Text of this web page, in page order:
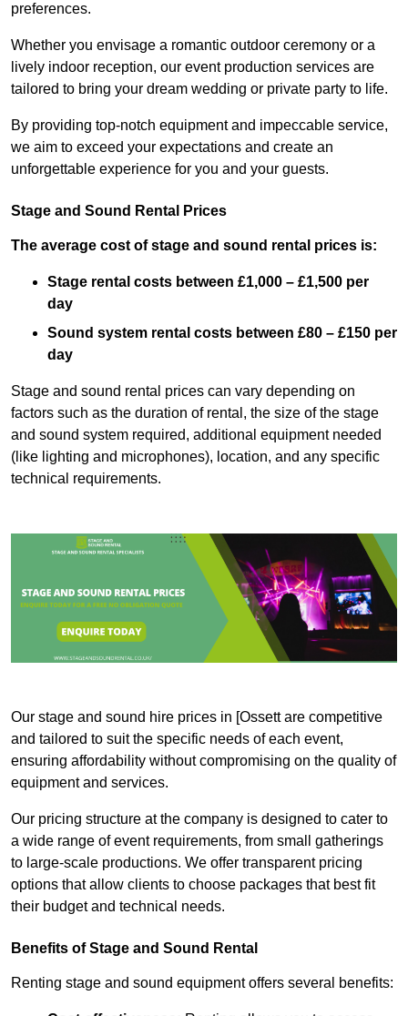
preferences.
Whether you envisage a romantic outdoor ceremony or a
lively indoor reception, our event production services are
tailored to bring your dream wedding or private party to life.
By providing top-notch equipment and impeccable service,
we aim to exceed your expectations and create an
unforgettable experience for you and your guests.
Stage and Sound Rental Prices
The average cost of stage and sound rental prices is:
Stage rental costs between £1,000 – £1,500 per
day
Sound system rental costs between £80 – £150 per
day
Stage and sound rental prices can vary depending on
factors such as the duration of rental, the size of the stage
and sound system required, additional equipment needed
(like lighting and microphones), location, and any specific
technical requirements.
Our stage and sound hire prices in [Ossett are competitive
and tailored to suit the specific needs of each event,
ensuring affordability without compromising on the quality of
equipment and services.
Our pricing structure at the company is designed to cater to
a wide range of event requirements, from small gatherings
to large-scale productions. We offer transparent pricing
options that allow clients to choose packages that best fit
their budget and technical needs.
Benefits of Stage and Sound Rental
Renting stage and sound equipment offers several benefits: